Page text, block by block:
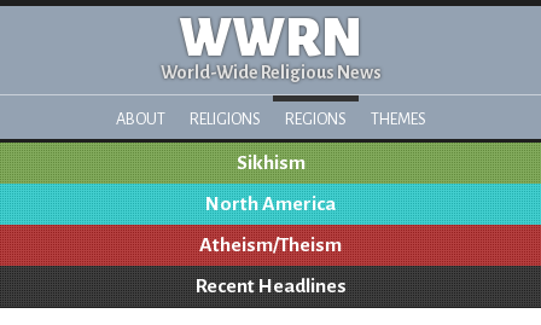
WWRN
World-Wide Religious News
ABOUT RELIGIONS REGIONS THEMES
Sikhism
North America
Atheism/Theism
Recent Headlines